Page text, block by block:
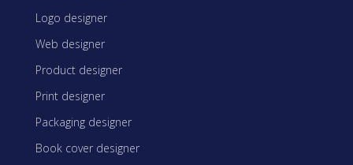
Logo designer
Web designer
Product designer
Print designer
Packaging designer
Book cover designer